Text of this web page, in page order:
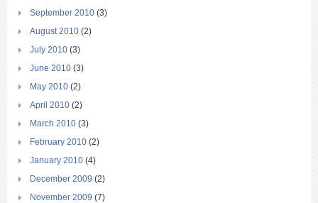
September 2010 (3)
August 2010 (2)
July 2010 (3)
June 2010 (3)
May 2010 (2)
April 2010 (2)
March 2010 (3)
February 2010 (2)
January 2010 (4)
December 2009 (2)
November 2009 (7)